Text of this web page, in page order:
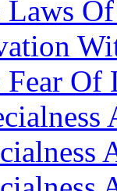
Laws
Fear Of